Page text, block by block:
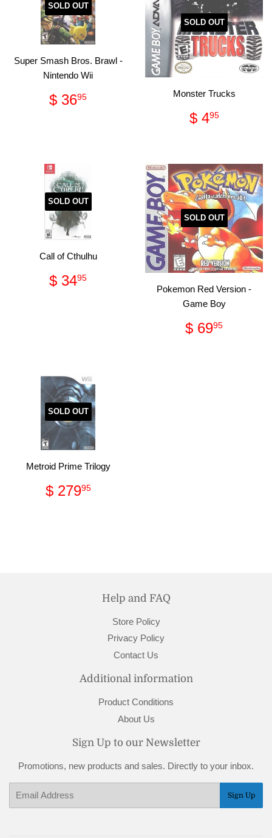
SOLD OUT
Super Smash Bros. Brawl -
Nintendo Wii
Regular
price
$ 3695
SOLD OUT
Monster Trucks
Regular
price
$ 495$
SOLD OUT
Call of Cthulhu
Regular
price
$ 3495
SOLD OUT
Pokemon Red Version -
Game Boy
Regular
price
$ 6995
SOLD OUT
Metroid Prime Trilogy
Regular
price
$ 27995$
Help and FAQ
Store Policy
Privacy Policy
Contact Us
Additional information
Product Conditions
About Us
Sign Up to our Newsletter
Promotions, new products and sales. Directly to your inbox.
Sign Up